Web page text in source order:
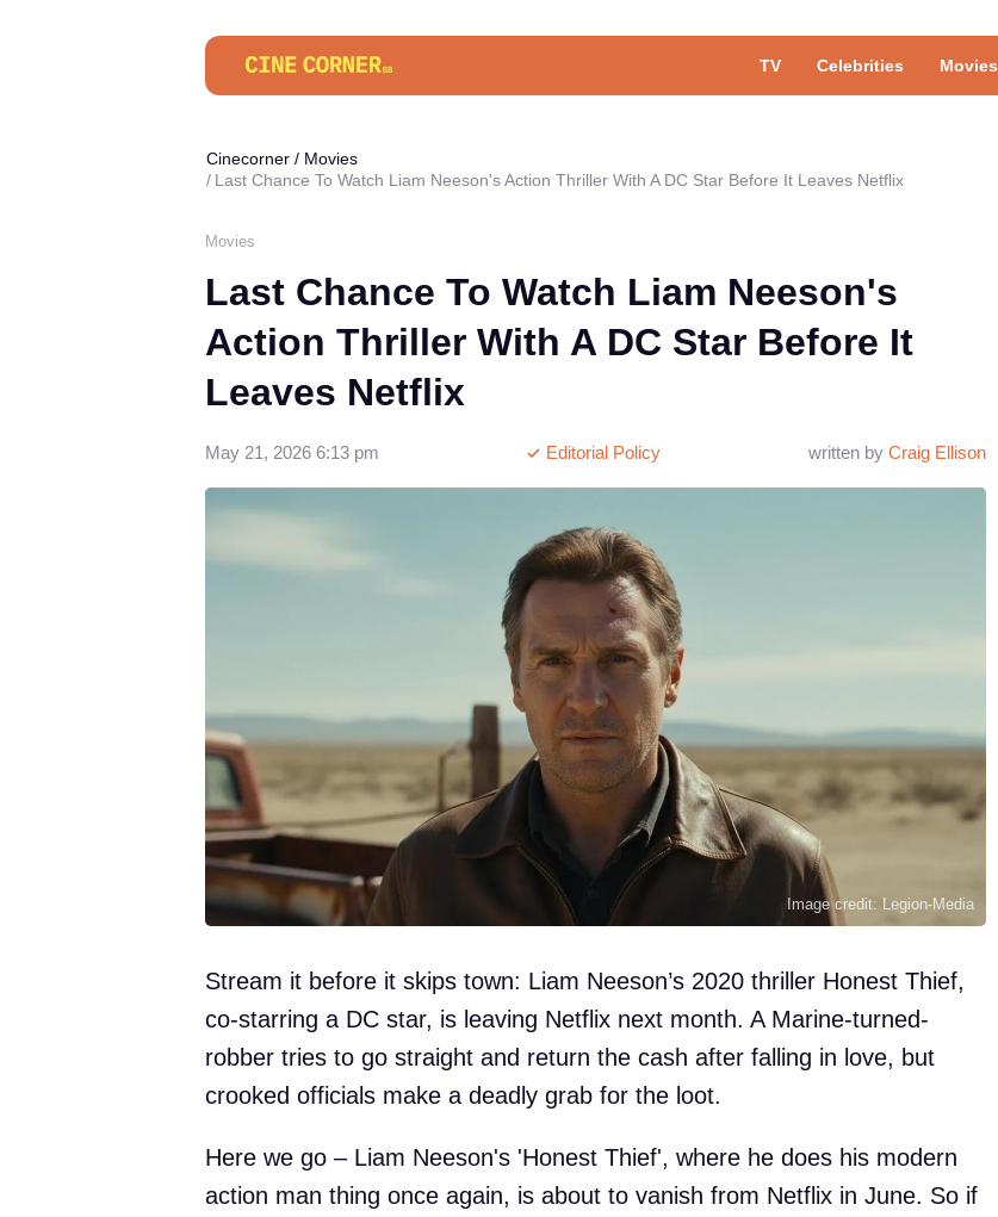
TV Celebrities Movies
Cinecorner / Movies
Last Chance To Watch Liam Neeson's Action Thriller With A DC Star Before It Leaves Netflix
Movies
Last Chance To Watch Liam Neeson's
Action Thriller With A DC Star Before It
Leaves Netflix
written by Craig Ellison
Editorial Policy
May 21, 2026 6:13 pm
Image credit: Legion-Media
Stream it before it skips town: Liam Neeson’s 2020 thriller Honest Thief,
co-starring a DC star, is leaving Netflix next month. A Marine-turned-
robber tries to go straight and return the cash after falling in love, but
crooked officials make a deadly grab for the loot.
Here we go – Liam Neeson's 'Honest Thief', where he does his modern
action man thing once again, is about to vanish from Netflix in June. So if